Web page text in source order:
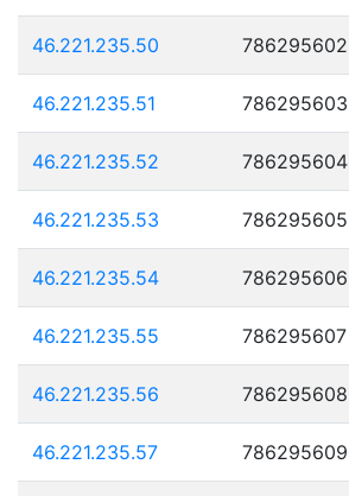
46.221.235.50 786295602
46.221.235.51 786295603
46.221.235.52 786295604
46.221.235.53 786295605
46.221.235.54 786295606
46.221.235.55 786295607
46.221.235.56 786295608
46.221.235.57 786295609